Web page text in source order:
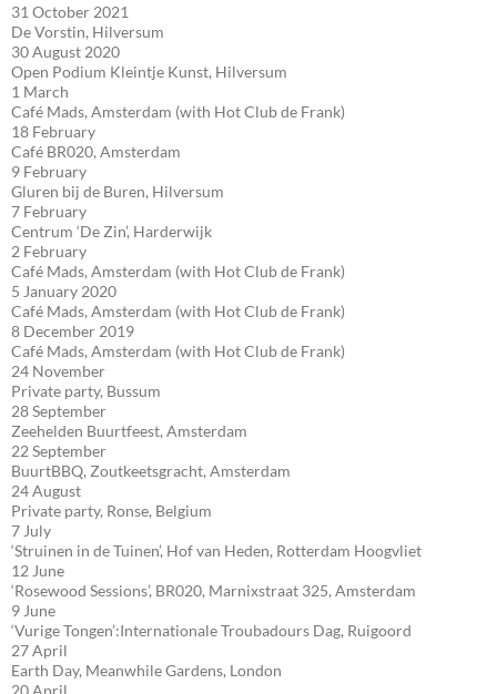
31 October 2021
De Vorstin, Hilversum
30 August 2020
Open Podium Kleintje Kunst, Hilversum
1 March
Café Mads, Amsterdam (with Hot Club de Frank)
18 February
Café BR020, Amsterdam
9 February
Gluren bij de Buren, Hilversum
7 February
Centrum ‘De Zin’, Harderwijk
2 February
Café Mads, Amsterdam (with Hot Club de Frank)
5 January 2020
Café Mads, Amsterdam (with Hot Club de Frank)
8 December 2019
Café Mads, Amsterdam (with Hot Club de Frank)
24 November
Private party, Bussum
28 September
Zeehelden Buurtfeest, Amsterdam
22 September
BuurtBBQ, Zoutkeetsgracht, Amsterdam
24 August
Private party, Ronse, Belgium
7 July
‘Struinen in de Tuinen’, Hof van Heden, Rotterdam Hoogvliet
12 June
‘Rosewood Sessions’, BR020, Marnixstraat 325, Amsterdam
9 June
‘Vurige Tongen’:Internationale Troubadours Dag, Ruigoord
27 April
Earth Day, Meanwhile Gardens, London
20 April